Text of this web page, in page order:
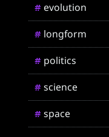
# evolution
# longform
# politics
# science
# space